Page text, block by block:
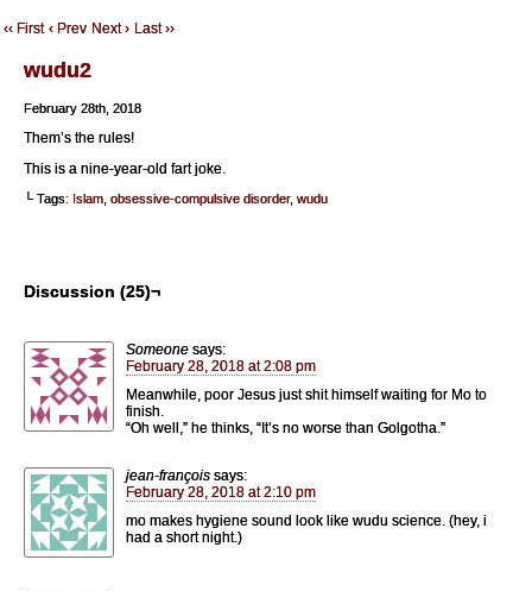
‹‹ First ‹ Prev Next › Last ››
wudu2
February 28th, 2018
Them’s the rules!
This is a nine-year-old fart joke.
└ Tags: Islam obsessive-compulsive disorder, wudu
Discussion (25)¬
Someone says:
February 28, 2018 at 2:08 pm
Meanwhile, poor Jesus just shit himself waiting for Mo to
finish.
“Oh well,” he thinks, “It’s no worse than Golgotha.”
jean-françois says:
February 28, 2018 at 2:10 pm
mo makes hygiene sound look like wudu science. (hey, i
had a short night.)